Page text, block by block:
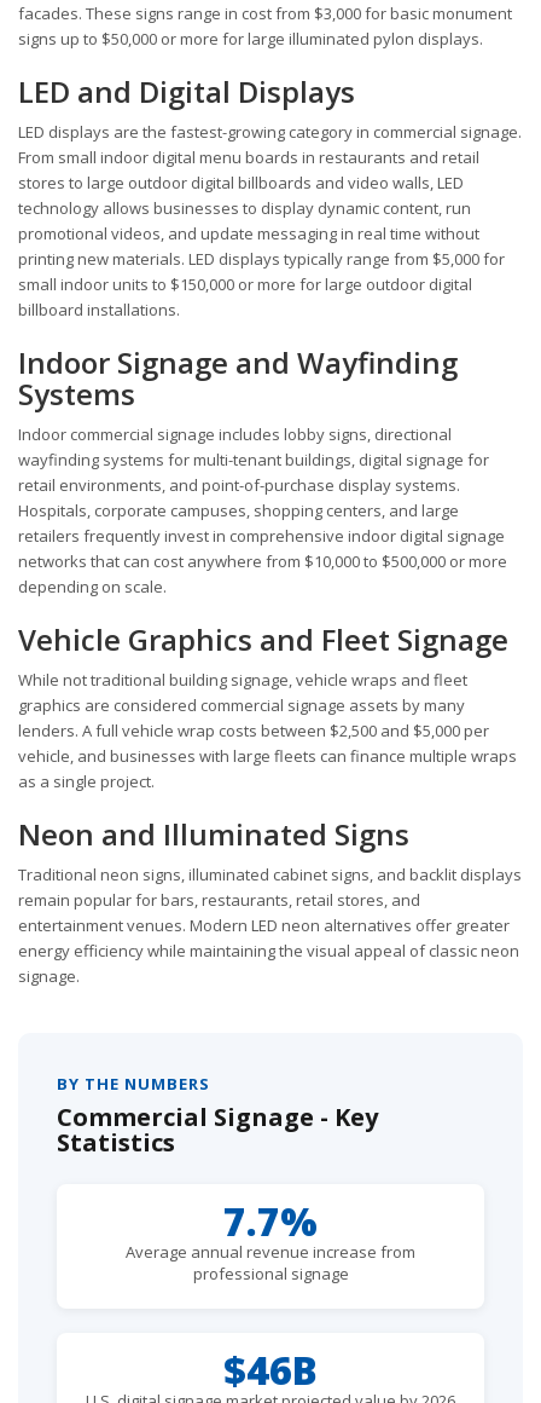
facades. These signs range in cost from $3,000 for basic monument
signs up to $50,000 or more for large illuminated pylon displays.
LED and Digital Displays
LED displays are the fastest-growing category in commercial signage.
From small indoor digital menu boards in restaurants and retail
stores to large outdoor digital billboards and video walls, LED
technology allows businesses to display dynamic content, run
promotional videos, and update messaging in real time without
printing new materials. LED displays typically range from $5,000 for
small indoor units to $150,000 or more for large outdoor digital
billboard installations.
Indoor Signage and Wayfinding
Systems
Indoor commercial signage includes lobby signs, directional
wayfinding systems for multi-tenant buildings, digital signage for
retail environments, and point-of-purchase display systems.
Hospitals, corporate campuses, shopping centers, and large
retailers frequently invest in comprehensive indoor digital signage
networks that can cost anywhere from $10,000 to $500,000 or more
depending on scale.
Vehicle Graphics and Fleet Signage
While not traditional building signage, vehicle wraps and fleet
graphics are considered commercial signage assets by many
lenders. A full vehicle wrap costs between $2,500 and $5,000 per
vehicle, and businesses with large fleets can finance multiple wraps
as a single project.
Neon and Illuminated Signs
Traditional neon signs, illuminated cabinet signs, and backlit displays
remain popular for bars, restaurants, retail stores, and
entertainment venues. Modern LED neon alternatives offer greater
energy efficiency while maintaining the visual appeal of classic neon
signage.
BY THE NUMBERS
Commercial Signage - Key
Statistics
7.7%
Average annual revenue increase from
professional signage
$46B